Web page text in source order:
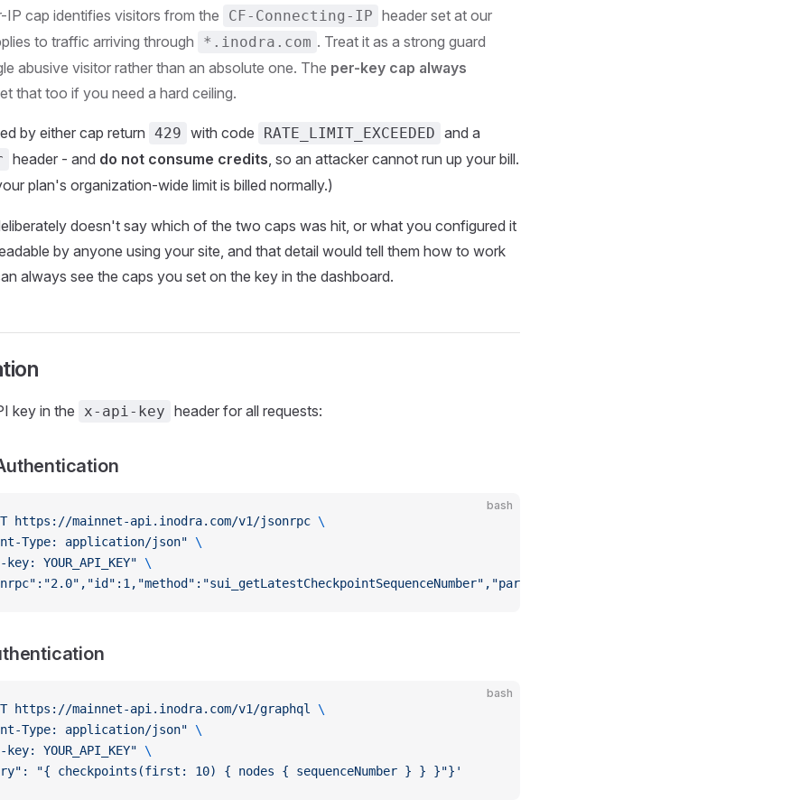
IP cap identifies visitors from the CF-Connecting-IP header set at our
to traffic arriving through
*.inodra.com . Treat it as a strong guard
abusive visitor rather than an absolute one. The per-key cap always
that too if you need a hard ceiling.
by either cap return 429 with code RATE_LIMIT_EXCEEDED and a
header - and do not consume credits, so an attacker cannot run up your bill.
plan's organization-wide limit is billed normally.)
doesn't say which of the two caps was hit, or what you configured it
by anyone using your site, and that detail would tell them how to work
always see the caps you set on the key in the dashboard.
key in the x-api-key header for all requests:
bash
https://mainnet-api.inodra.com/v1/jsonrpc \
Type: application/json" \
YOUR_API_KEY" \
bash
https://mainnet-api.inodra.com/v1/graphql
\
Type: application/json" \
YOUR_API_KEY" \
"{ checkpoints(first: 10) { nodes { sequenceNumber } } }"}'